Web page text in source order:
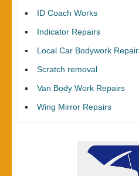
ID Coach Works
Indicator Repairs
Local Car Bodywork
Scratch removal
Van Body Work Repairs
Wing Mirror Repairs